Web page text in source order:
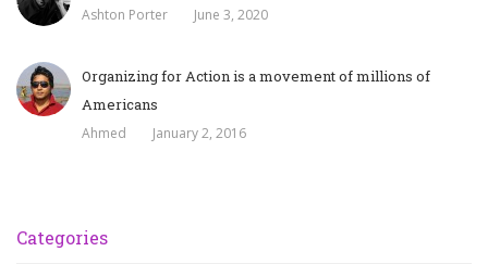
Ashton Porter June 3, 2020
Organizing for Action is a movement of millions of
Americans
Ahmed January 2, 2016
Categories